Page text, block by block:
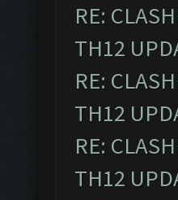
RE:
TH12
RE:
TH12
RE:
TH12